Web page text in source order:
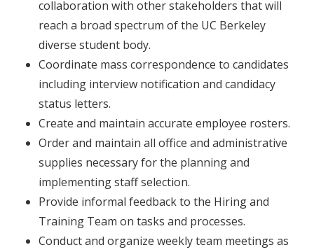
collaboration with other stakeholders that will
reach a broad spectrum of the UC Berkeley
diverse student body.
Coordinate mass correspondence to candidates
including interview notification and candidacy
status letters.
Create and maintain accurate employee rosters.
Order and maintain all office and administrative
supplies necessary for the planning and
implementing staff selection.
Provide informal feedback to the Hiring and
Training Team on tasks and processes.
Conduct and organize weekly team meetings as